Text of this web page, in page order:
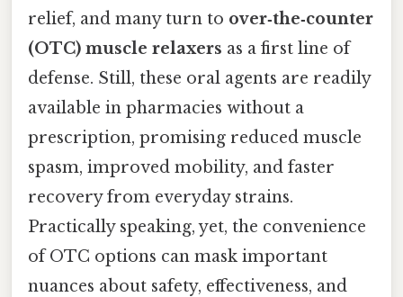
relief, and many turn to over‑the‑counter
(OTC) muscle relaxers as a first line of
defense. Still, these oral agents are readily
available in pharmacies without a
prescription, promising reduced muscle
spasm, improved mobility, and faster
recovery from everyday strains.
Practically speaking, yet, the convenience
of OTC options can mask important
nuances about safety, effectiveness, and